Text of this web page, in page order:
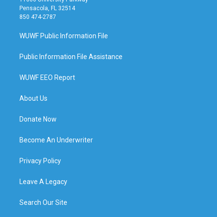
Pensacola, FL 32514
850 474-2787
WUWF Public Information File
Public Information File Assistance
WUWF EEO Report
About Us
Donate Now
Become An Underwriter
Privacy Policy
Leave A Legacy
Search Our Site